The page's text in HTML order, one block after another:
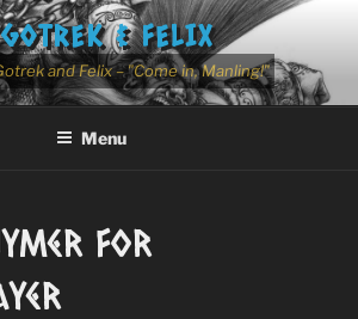
& FELIX
and Felix – "Come in, Manling!"
Menu
for